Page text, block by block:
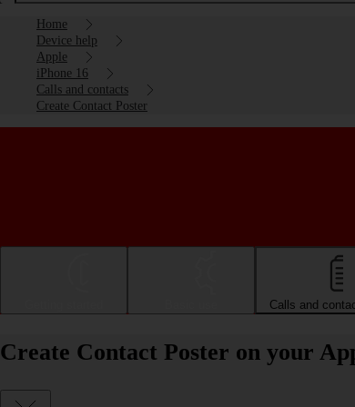
Home
Device help
Apple
iPhone 16
Calls and contacts
Create Contact Poster
Calls and
Create Contact Poster on your